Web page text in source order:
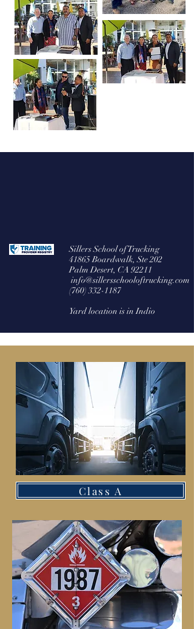
Sillers School of Trucking
41865 Boardwalk, Ste 202
Palm Desert, CA 92211
info@sillersschooloftrucking.com
(760) 332-1187
Yard location is in Indio
Class A